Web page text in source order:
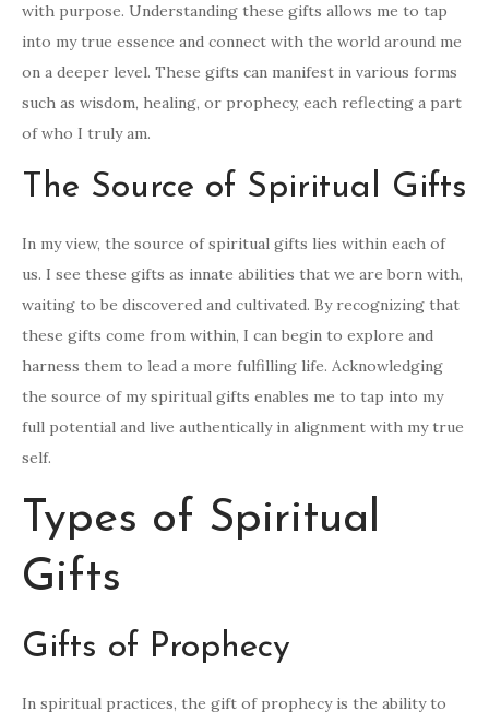
with purpose. Understanding these gifts allows me to tap
into my true essence and connect with the world around me
on a deeper level. These gifts can manifest in various forms
such as wisdom, healing, or prophecy, each reflecting a part
of who I truly am.
The Source of Spiritual Gifts
In my view, the source of spiritual gifts lies within each of
us. I see these gifts as innate abilities that we are born with,
waiting to be discovered and cultivated. By recognizing that
these gifts come from within, I can begin to explore and
harness them to lead a more fulfilling life. Acknowledging
the source of my spiritual gifts enables me to tap into my
full potential and live authentically in alignment with my true
self.
Types of Spiritual
Gifts
Gifts of Prophecy
In spiritual practices, the gift of prophecy is the ability to